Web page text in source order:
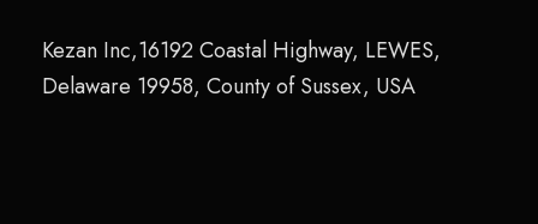
Kezan Inc,16192 Coastal Highway, LEWES,
Delaware 19958, County of Sussex, USA